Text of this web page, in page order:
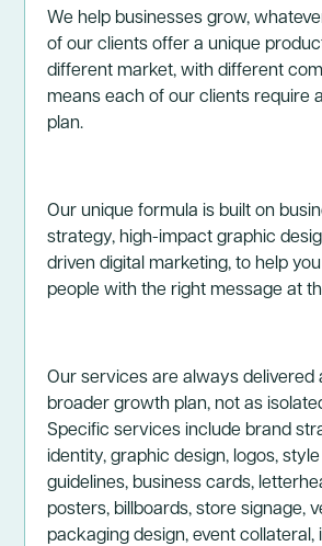
We help businesses grow,
of our clients offer a unique
different market, with different
means each of our clients require
plan.
Our unique formula is built on
strategy, high-impact graphic
driven digital marketing, to help
people with the right message at
Our services are always delivered
broader growth plan, not as
Specific services include brand
identity, graphic design, logos,
guidelines, business cards,
posters, billboards, store signage,
packaging design, event collateral,